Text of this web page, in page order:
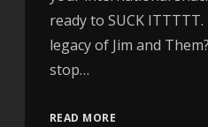
ready to SUCK
legacy of Jim and
stop…
READ MORE